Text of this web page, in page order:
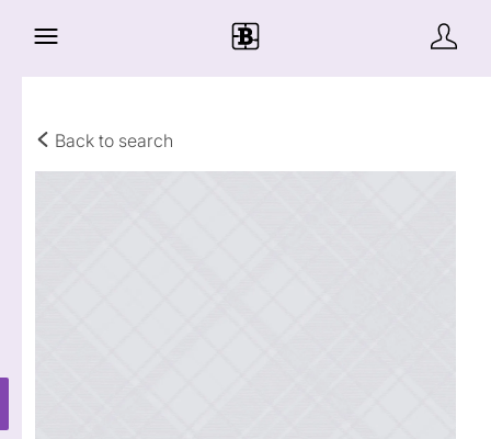
Back to search